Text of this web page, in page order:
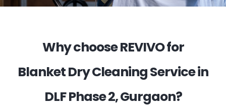
Why choose REVIVO for
Blanket Dry Cleaning Service in
DLF Phase 2, Gurgaon?